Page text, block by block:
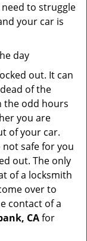
to struggle
your car is
day
out. It can
of the
the odd hours
you are
of your car.
not safe for you
out. The only
of a locksmith
over to
contact of a
CAfor